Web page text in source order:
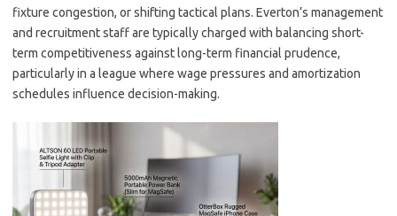
fixture congestion, or shifting tactical plans. Everton’s management
and recruitment staff are typically charged with balancing short-
term competitiveness against long-term financial prudence,
particularly in a league where wage pressures and amortization
schedules influence decision-making.